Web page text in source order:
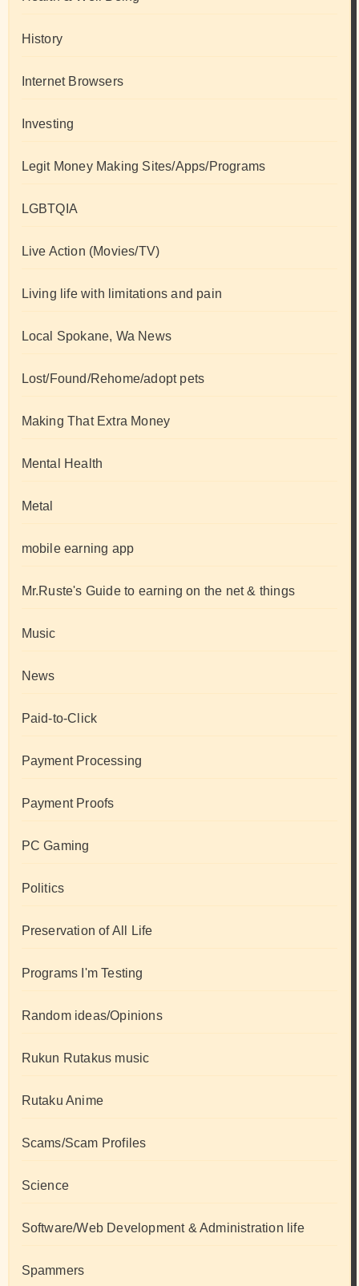
History
Internet Browsers
Investing
Legit Money Making Sites/Apps/Programs
LGBTQIA
Live Action (Movies/TV)
Living life with limitations and pain
Local Spokane, Wa News
Lost/Found/Rehome/adopt pets
Making That Extra Money
Mental Health
Metal
mobile earning app
Mr.Ruste's Guide to earning on the net & things
Music
News
Paid-to-Click
Payment Processing
Payment Proofs
PC Gaming
Politics
Preservation of All Life
Programs I'm Testing
Random ideas/Opinions
Rukun Rutakus music
Rutaku Anime
Scams/Scam Profiles
Science
Software/Web Development & Administration life
Spammers